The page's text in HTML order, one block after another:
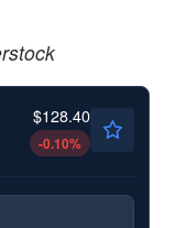
$128.40
-0.10%